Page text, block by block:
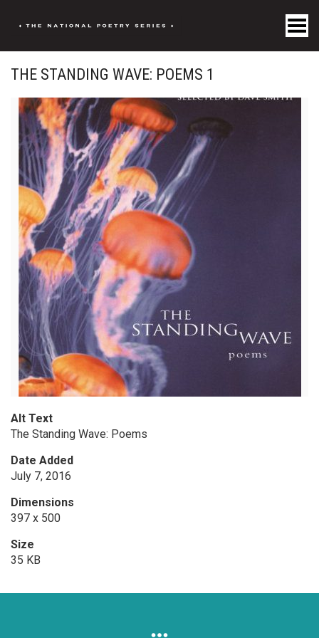
Toggle Menu
THE STANDING WAVE: POEMS 1
Alt Text
The Standing Wave: Poems
Date Added
July 7, 2016
Dimensions
397 x 500
Size
35 KB